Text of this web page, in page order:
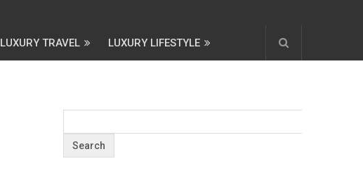
LUXURY TRAVEL LUXURY LIFESTYLE